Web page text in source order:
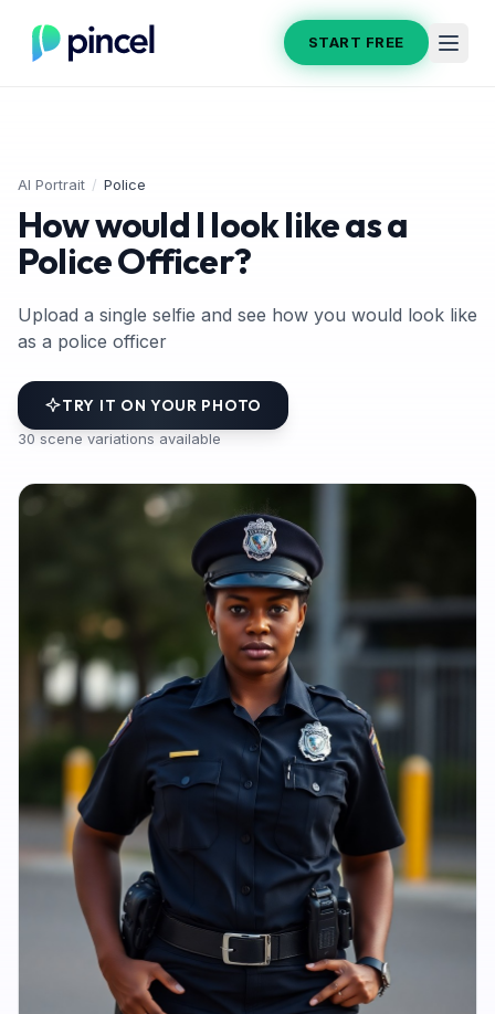
START FREE
AI Portrait / Police
How would I look like as a
Police Officer?
Upload a single selfie and see how you would look like
as a police officer
TRY IT ON YOUR PHOTO
30 scene variations available